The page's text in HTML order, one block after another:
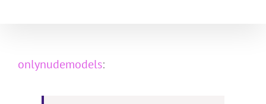
onlynudemodels: